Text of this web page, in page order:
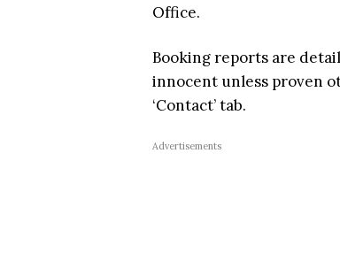
Office.
Booking reports are
innocent unless proven
‘Contact’ tab.
Advertisements